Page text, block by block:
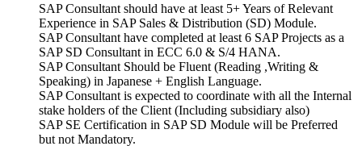
SAP Consultant should have at least 5+ Years of Relevant
Experience in SAP Sales & Distribution (SD) Module.
SAP Consultant have completed at least 6 SAP Projects as a
SAP SD Consultant in ECC 6.0 & S/4 HANA.
SAP Consultant Should be Fluent (Reading ,Writing &
Speaking) in Japanese + English Language.
SAP Consultant is expected to coordinate with all the Internal
stake holders of the Client (Including subsidiary also)
SAP SE Certification in SAP SD Module will be Preferred
but not Mandatory.